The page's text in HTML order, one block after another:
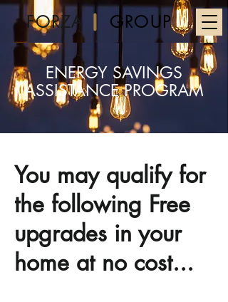
FORZA GROUP
ENERGY SAVINGS
ASSISTANCE PROGRAM
You may qualify for
the following Free
upgrades in your
home at no cost...